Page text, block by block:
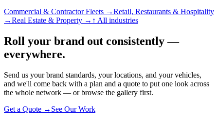
Commercial & Contractor Fleets →Retail, Restaurants & Hospitality
→Real Estate & Property → ↑ All industries
Roll your brand out consistently —
everywhere.
Send us your brand standards, your locations, and your vehicles,
and we'll come back with a plan and a quote to put one look across
the whole network — or browse the gallery first.
Get a Quote → See Our Work